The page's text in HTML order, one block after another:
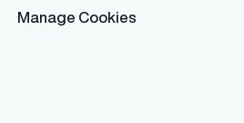
Manage Cookies